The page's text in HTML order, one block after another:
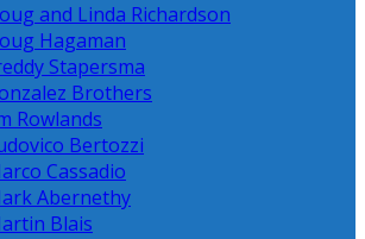
and Linda Richardson
Hagaman
Stapersma
Brothers
Rowlands
Bertozzi
Cassadio
Abernethy
Blais